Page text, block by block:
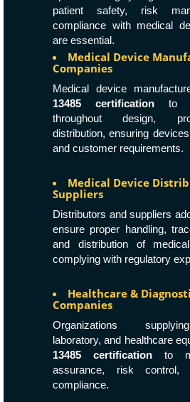
patient safety, risk
compliance with medical
are essential.
Medical Device
Companies
Medical device
13485 certificationto
throughout design,
distribution, ensuring
and customer requirements.
Medical Device
Suppliers
Distributors and suppliers
ensure proper handling,
and distribution of
complying with regulatory
Healthcare &
Companies
Organizations
laboratory, and healthcare
13485 certification to
assurance, risk control,
compliance.